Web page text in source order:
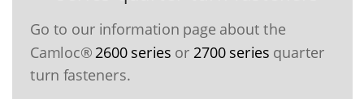
Go to our information page about the
Camloc®2600 series or 2700 series quarter
turn fasteners.